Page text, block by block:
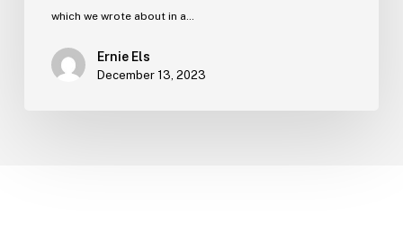
which we wrote about in a…
Ernie Els
December 13, 2023